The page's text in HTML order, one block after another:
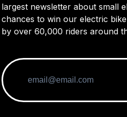
Bakcou
The Mav3
largest newsletter about small
chances to win our electric
by over 60,000 riders around